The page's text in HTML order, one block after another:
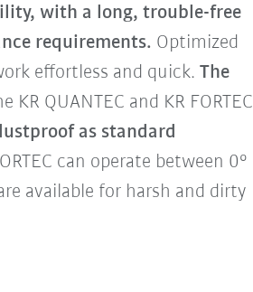
with a long, trouble-free
requirements. Optimized
effortless and quick. The
KR QUANTEC and KR FORTEC
as standard
can operate between 0°
available for harsh and dirty